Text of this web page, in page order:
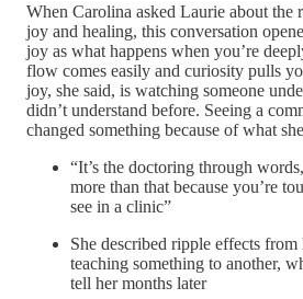
When Carolina asked Laurie about the
joy and healing, this conversation
joy as what happens when you’re
flow comes easily and curiosity pulls
joy, she said, is watching someone
didn’t understand before. Seeing a
changed something because of what
“It’s the doctoring through
more than that because you’re
see in a clinic”
She described ripple effects
teaching something to another,
tell her months later